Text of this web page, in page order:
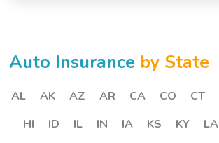
Auto Insurance by State
AL AK AZ AR CA CO CT
HI
ID IL IN IA KS KY LA